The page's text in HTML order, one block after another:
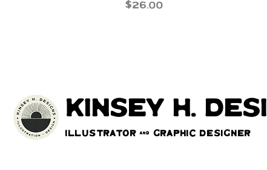
Price
$26.00
kinsey h.
Illustrator & Graphic Designer